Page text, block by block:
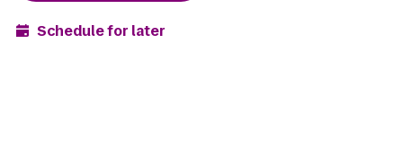
Schedule for later